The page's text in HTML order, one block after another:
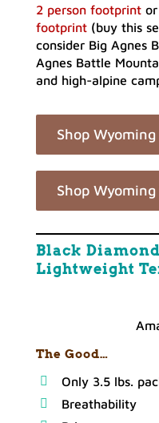
2 person footprintor
footprint(buy this
consider Big Agnes
Agnes Battle
and high-alpine
Shop
Shop
Black
Lightweight
The Good…
Only 3.5 lbs.
Breathability